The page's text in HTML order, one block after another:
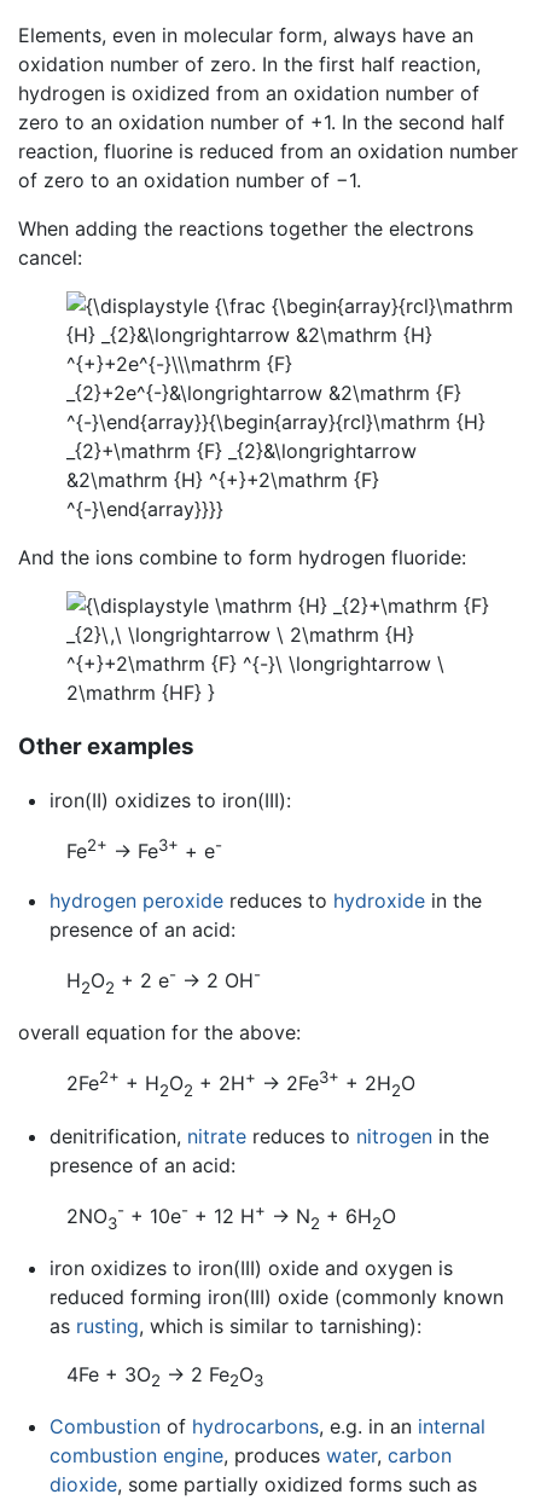
Elements, even in molecular form, always have an
oxidation number of zero. In the first half reaction,
hydrogen is oxidized from an oxidation number of
zero to an oxidation number of +1. In the second half
reaction, fluorine is reduced from an oxidation number
of zero to an oxidation number of −1.
When adding the reactions together the electrons
cancel:
And the ions combine to form hydrogen fluoride:
Other examples
iron(II) oxidizes to iron(III):
Fe2+ → Fe3+ + e-
hydrogen peroxidereduces to hydroxidein the
presence of an acid:
H2O2 + 2 e- → 2 OH-
overall equation for the above:
2Fe2+ + H2O2 + 2H+ → 2Fe3+ + 2H2O
denitrification, nitratereduces to nitrogenin the
presence of an acid:
2NO3
- + 10e- + 12 H+ → N2 + 6H2O
iron oxidizes to iron(III) oxide and oxygen is
reduced forming iron(III) oxide (commonly known
as rusting, which is similar to tarnishing):
4Fe + 3O2 → 2 Fe2O3
Combustionof hydrocarbons, e.g. in an internal
combustion engine, produces water, carbon
dioxide, some partially oxidized forms such as